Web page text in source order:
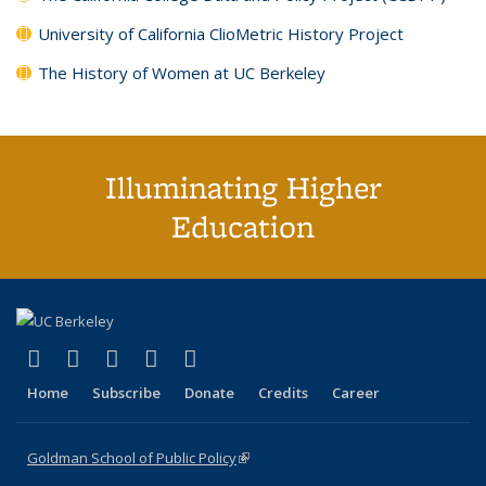
University of California ClioMetric History Project
The History of Women at UC Berkeley
Illuminating Higher
Education
X (formerly Twitter)
(link is external)
LinkedIn
(link is external)
YouTube
(link is external)
Instagram
(link is external)
Home Subscribe Donate Credits Career
Goldman School of Public Policy(link is external)